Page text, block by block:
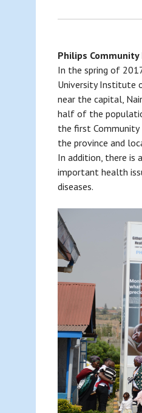
Philips
In the spring of
University Institute
near the capital,
half of the
the first Community
the province and
In addition, there
important health
diseases.